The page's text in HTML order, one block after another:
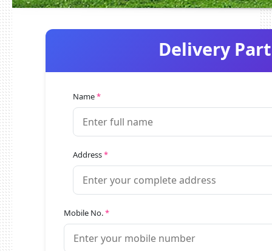
Delivery
Name*
Address*
Mobile No.*